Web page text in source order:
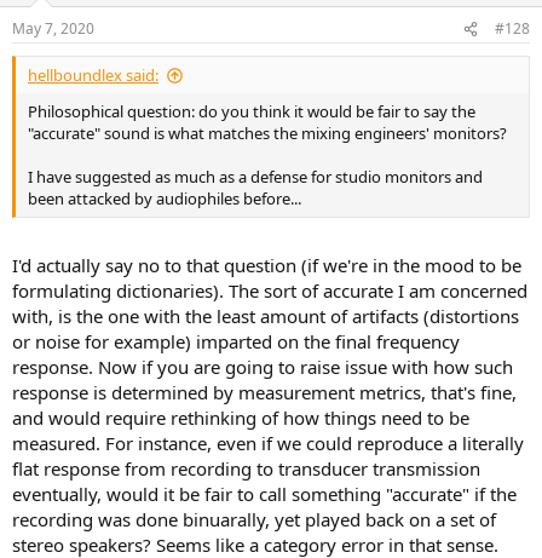
s
:
May 7, 2020 #128
hellboundlex said:
Philosophical question: do you think it would be fair to say the
"accurate" sound is what matches the mixing engineers' monitors?
I have suggested as much as a defense for studio monitors and
been attacked by audiophiles before...
I'd actually say no to that question (if we're in the mood to be
formulating dictionaries). The sort of accurate I am concerned
with, is the one with the least amount of artifacts (distortions
or noise for example) imparted on the final frequency
response. Now if you are going to raise issue with how such
response is determined by measurement metrics, that's fine,
and would require rethinking of how things need to be
measured. For instance, even if we could reproduce a literally
flat response from recording to transducer transmission
eventually, would it be fair to call something "accurate" if the
recording was done binuarally, yet played back on a set of
stereo speakers? Seems like a category error in that sense.